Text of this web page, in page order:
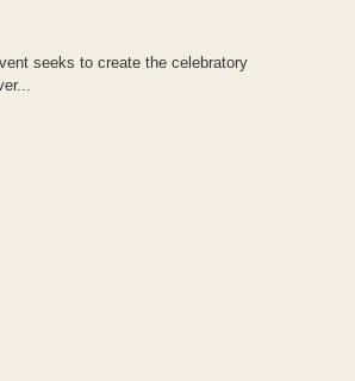
seeks to create the celebratory